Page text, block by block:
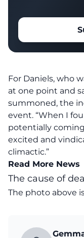
For Daniels, who
at one point and
summoned, the
event. “When I
potentially
excited and
climactic.”
Read More News
The cause of
The photo above